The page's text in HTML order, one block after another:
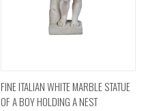
FINE ITALIAN WHITE MARBLE STATUE
OF A BOY HOLDING A NEST